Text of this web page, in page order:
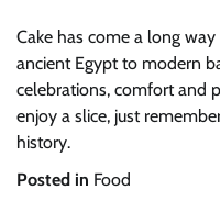
Cake has come a long
ancient Egypt to modern
celebrations, comfort and
enjoy a slice, just
history.
Posted in Food